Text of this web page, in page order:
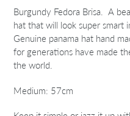
product
to
your
cart
Burgundy Fedora Brisa. A
hat that will look super smart
Genuine panama hat hand
for generations have made
the world.
Medium: 57cm